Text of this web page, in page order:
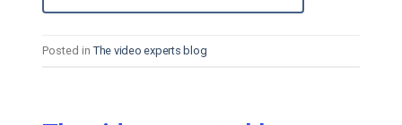
Posted in The video experts blog